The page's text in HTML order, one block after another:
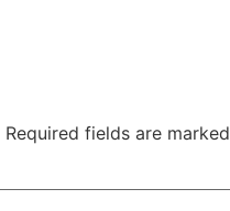
Required fields are marked